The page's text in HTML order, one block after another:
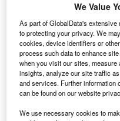
commence in 2026
commercial operation
We Value
As part of GlobalData's
to protecting your privacy. We
cookies, device identifiers or
process such data to enhance
when you visit our sites, measure
insights, analyze our site traffic
and services. Further information
can be found on our website
We use necessary cookies to